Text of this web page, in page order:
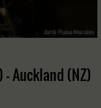
- Auckland (NZ)